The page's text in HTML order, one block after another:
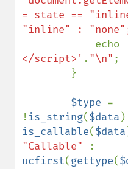
= state ==
"inline" :
            echo
</script>' . "\n" ;
$type =
! is_string($data
is_callable($data
"Callable"
ucfirst(gettype(